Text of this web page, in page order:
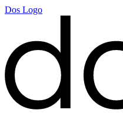
Dos Logo